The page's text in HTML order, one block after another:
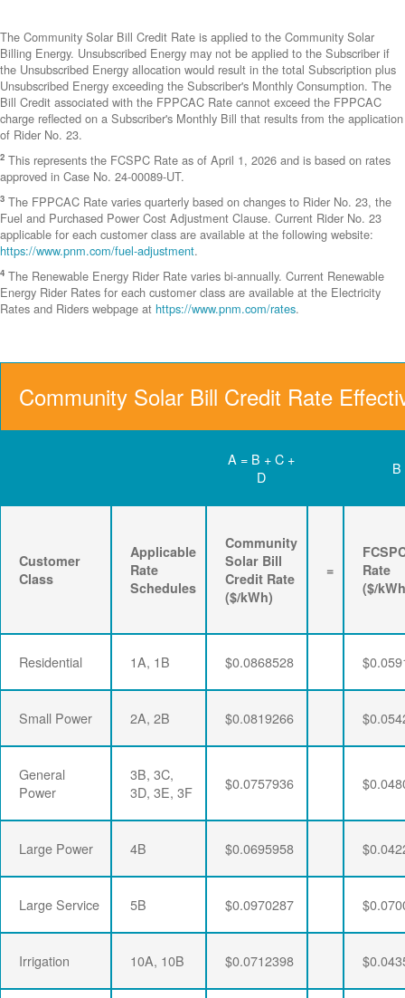
The Community Solar Bill Credit Rate is applied to the Community Solar
Billing Energy. Unsubscribed Energy may not be applied to the Subscriber if
the Unsubscribed Energy allocation would result in the total Subscription plus
Unsubscribed Energy exceeding the Subscriber's Monthly Consumption. The
Bill Credit associated with the FPPCAC Rate cannot exceed the FPPCAC
charge reflected on a Subscriber's Monthly Bill that results from the application
of Rider No. 23.
2 This represents the FCSPC Rate as of April 1, 2026 and is based on rates
approved in Case No. 24-00089-UT.
3 The FPPCAC Rate varies quarterly based on changes to Rider No. 23, the
Fuel and Purchased Power Cost Adjustment Clause. Current Rider No. 23
applicable for each customer class are available at the following website:
https://www.pnm.com/fuel-adjustment.
4 The Renewable Energy Rider Rate varies bi-annually. Current Renewable
Energy Rider Rates for each customer class are available at the Electricity
Rates and Riders webpage at https://www.pnm.com/rates.
Community Solar Bill Credit Rate
A = B + C +
D
B
Customer
Class
Applicable
Rate
Schedules
Community
Solar Bill
Credit Rate
($/kWh)
=
Rate
($/
Residential 1A, 1B $0.0868528
Small Power 2A, 2B $0.0819266
General
Power
3B, 3C,
3D, 3E, 3F
$0.0757936
Large Power 4B $0.0695958
Large Service 5B $0.0970287
Irrigation 10A, 10B $0.0712398